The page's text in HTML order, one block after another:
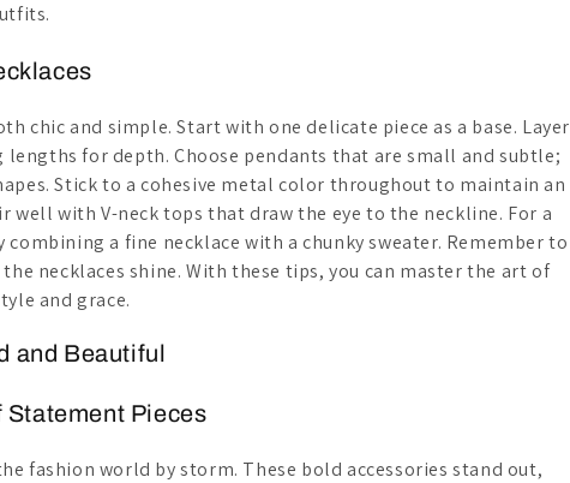
chic and simple. Start with one delicate piece as a base. Layer
for depth. Choose pendants that are small and subtle;
Stick to a cohesive metal color throughout to maintain an
well with V-neck tops that draw the eye to the neckline. For a
a fine necklace with a chunky sweater. Remember to
necklaces shine. With these tips, you can master the art of
and grace.
and Beautiful
Pieces
fashion world by storm. These bold accessories stand out,